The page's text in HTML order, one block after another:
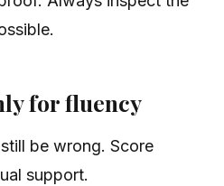
for fluency
be wrong. Score
support.